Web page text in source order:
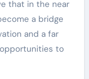
that in the near
a bridge
and a far
to